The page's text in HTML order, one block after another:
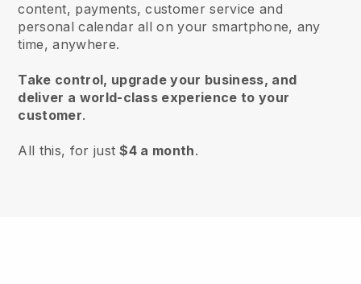
content, payments, customer service and
personal calendar all on your smartphone, any
time, anywhere.
Take control, upgrade your business, and
deliver a world-class experience to your
customer.
All this, for just$4 a month.